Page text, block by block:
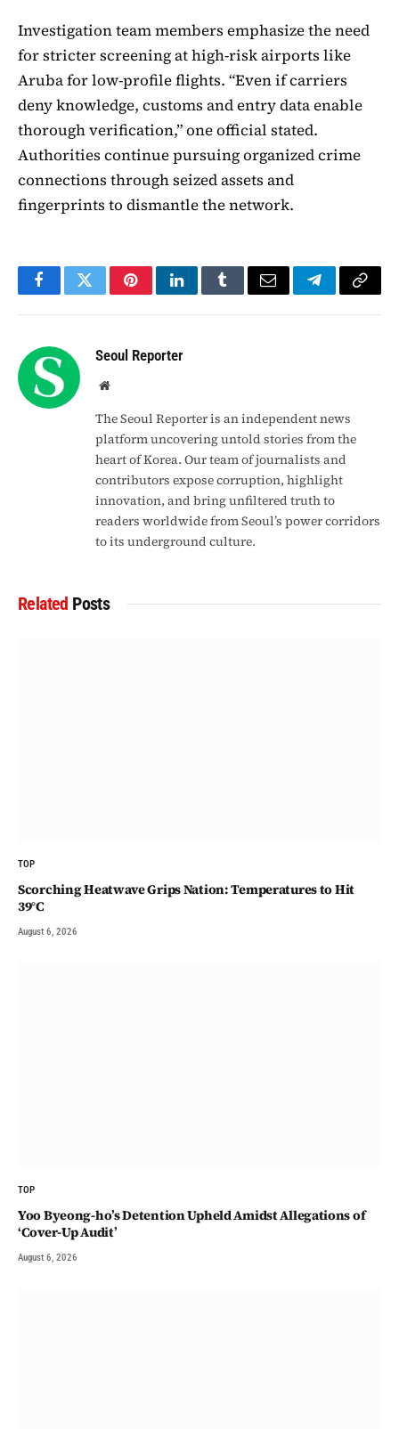
Investigation team members emphasize the need
for stricter screening at high-risk airports like
Aruba for low-profile flights. “Even if carriers
deny knowledge, customs and entry data enable
thorough verification,” one official stated.
Authorities continue pursuing organized crime
connections through seized assets and
fingerprints to dismantle the network.
FacebookTwitterPinterestLinkedInTumblrEmail TelegramCopy
Seoul Reporter
Website
The Seoul Reporter is an independent news
platform uncovering untold stories from the
heart of Korea. Our team of journalists and
contributors expose corruption, highlight
innovation, and bring unfiltered truth to
readers worldwide from Seoul’s power corridors
to its underground culture.
Related Posts
TOP
Scorching Heatwave Grips Nation: Temperatures to Hit
39°C
August 6, 2026
TOP
Yoo Byeong-ho’s Detention Upheld Amidst Allegations of
‘Cover-Up Audit’
August 6, 2026